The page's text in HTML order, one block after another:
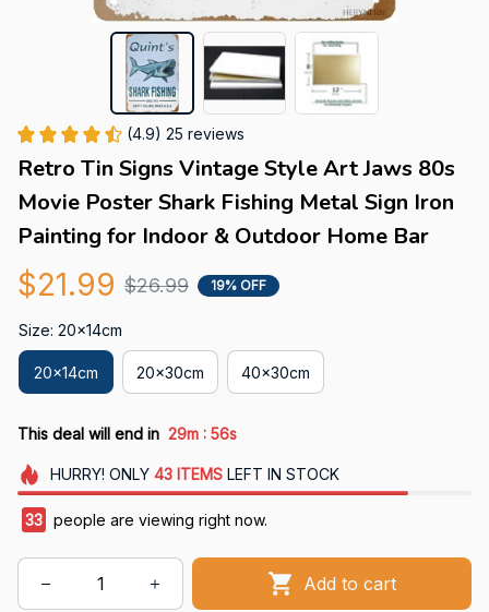
(4.9) 25 reviews
Retro Tin Signs Vintage Style Art Jaws 80s
Movie Poster Shark Fishing Metal Sign Iron
Painting for Indoor & Outdoor Home Bar
$21.99 $26.99 19% OFF
Size: 20x14cm
20x14cm 20x30cm 40x30cm
This deal will end in 29m : 55s
HURRY! ONLY 43 ITEMSLEFT IN STOCK
33 people are viewing right now.
Add to cart